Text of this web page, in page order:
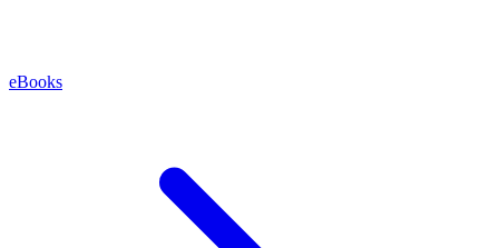
eBooks